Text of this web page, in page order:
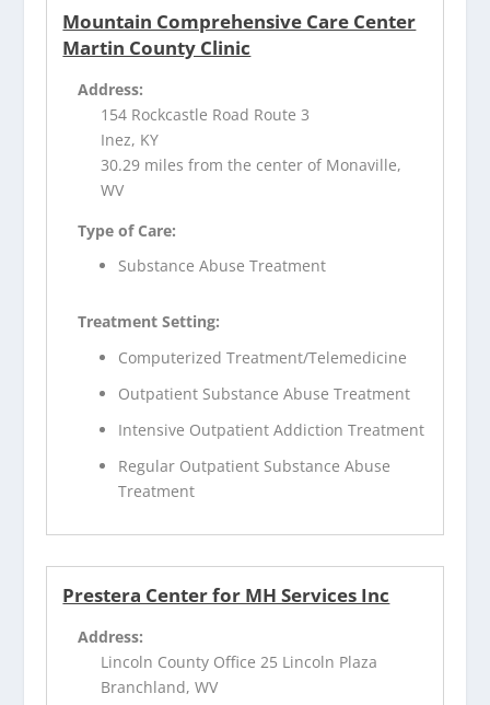
Mountain Comprehensive Care Center
Martin County Clinic
Address:
154 Rockcastle Road Route 3
Inez, KY
30.29 miles from the center of Monaville,
WV
Type of Care:
Substance Abuse Treatment
Treatment Setting:
Computerized Treatment/Telemedicine
Outpatient Substance Abuse Treatment
Intensive Outpatient Addiction Treatment
Regular Outpatient Substance Abuse
Treatment
Prestera Center for MH Services Inc
Address:
Lincoln County Office 25 Lincoln Plaza
Branchland, WV